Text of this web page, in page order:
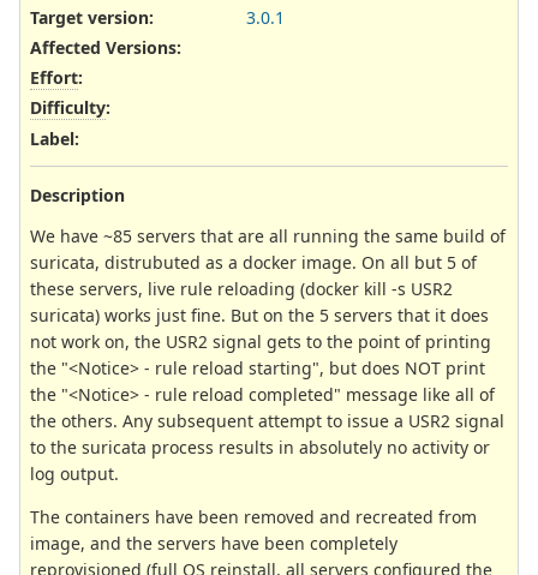
Target version:
3.0.1
Affected Versions:
Effort:
Difficulty:
Label:
Description
We have ~85 servers that are all running the same build of
suricata, distrubuted as a docker image. On all but 5 of
these servers, live rule reloading (docker kill -s USR2
suricata) works just fine. But on the 5 servers that it does
not work on, the USR2 signal gets to the point of printing
the "<Notice> - rule reload starting", but does NOT print
the "<Notice> - rule reload completed" message like all of
the others. Any subsequent attempt to issue a USR2 signal
to the suricata process results in absolutely no activity or
log output.
The containers have been removed and recreated from
image, and the servers have been completely
reprovisioned (full OS reinstall, all servers configured the